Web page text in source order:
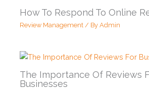
How To Respond To Online
Review Management / ByAdmin
The Importance Of Reviews
Businesses